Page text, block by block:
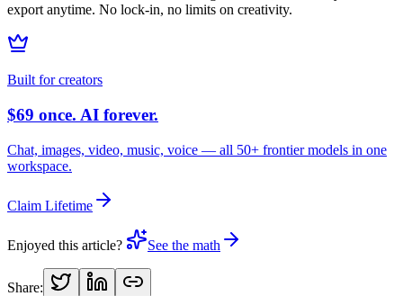
export anytime. No lock-in, no limits on creativity.
Built for creators
$69 once. AI forever.
Chat, images, video, music, voice — all 50+ frontier models in one
workspace.
Claim Lifetime
Enjoyed this article? See the math
Share: